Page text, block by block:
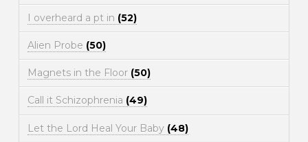
I overheard a pt in (52)
Alien Probe (50)
Magnets in the Floor (50)
Call it Schizophrenia (49)
Let the Lord Heal Your Baby (48)